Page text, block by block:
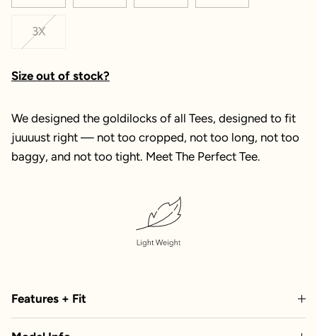
3X
Size out of stock?
We designed the goldilocks of all Tees, designed to fit
juuuust right — not too cropped, not too long, not too
baggy, and not too tight. Meet The Perfect Tee.
Features + Fit